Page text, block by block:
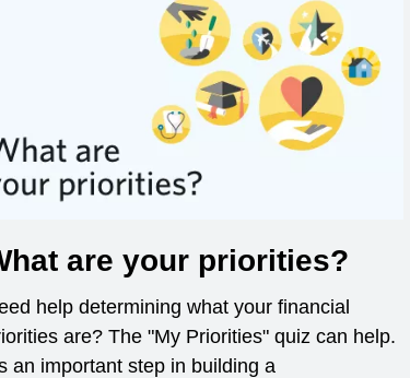
are your priorities?
help determining what your financial
are? The "My Priorities" quiz can help.
an important step in building a